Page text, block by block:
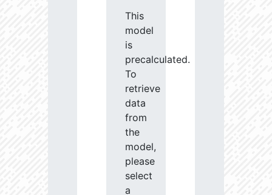
This
model
is
precalculated.
To
retrieve
data
from
the
model,
please
select
a